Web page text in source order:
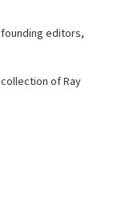
editors,
of Ray